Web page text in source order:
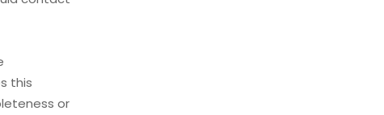
this
or